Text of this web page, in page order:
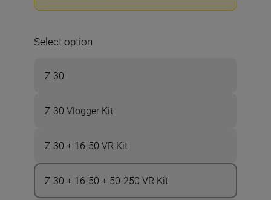
Select option
Z 30
Z 30 Vlogger Kit
Z 30 + 16-50 VR Kit
Z 30 + 16-50 + 50-250 VR Kit